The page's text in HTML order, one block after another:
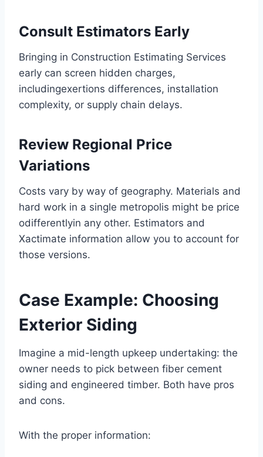
Consult Estimators Early
Bringing in Construction Estimating Services
early can screen hidden charges,
includingexertions differences, installation
complexity, or supply chain delays.
Review Regional Price
Variations
Costs vary by way of geography. Materials and
hard work in a single metropolis might be price
odifferentlyin any other. Estimators and
Xactimate information allow you to account for
those versions.
Case Example: Choosing
Exterior Siding
Imagine a mid-length upkeep undertaking: the
owner needs to pick between fiber cement
siding and engineered timber. Both have pros
and cons.
With the proper information: